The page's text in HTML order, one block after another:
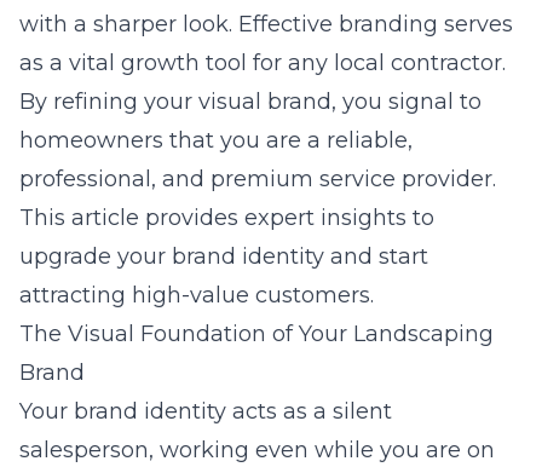
with a sharper look. Effective branding serves
as a vital growth tool for any local contractor.
By refining your visual brand, you signal to
homeowners that you are a reliable,
professional, and premium service provider.
This article provides expert insights to
upgrade your brand identity and start
attracting high-value customers.
The Visual Foundation of Your Landscaping
Brand
Your brand identity acts as a silent
salesperson, working even while you are on